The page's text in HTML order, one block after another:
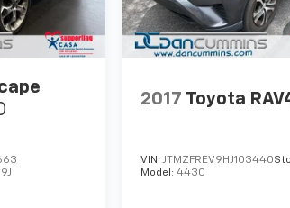
2017 Toyota
VIN:JTMZFREV9HJ103440
Model:4430